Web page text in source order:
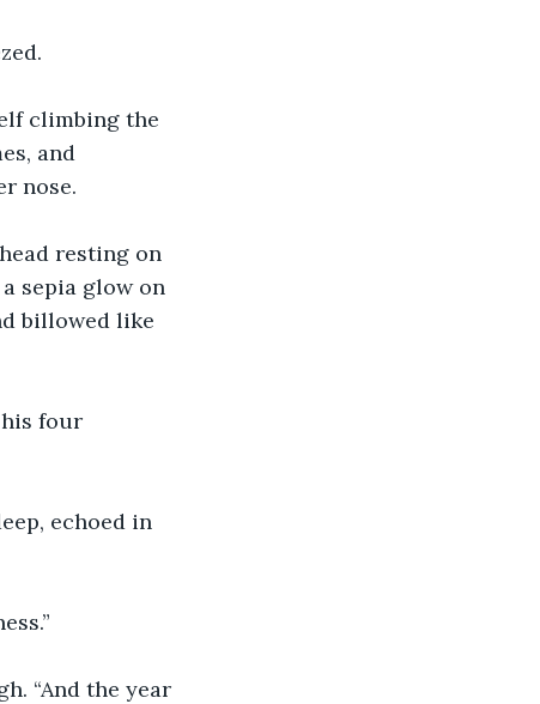
climbing the
and
nose.
resting on
sepia glow on
billowed like
four
echoed in
“And the year